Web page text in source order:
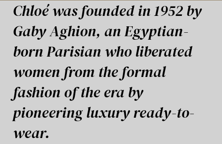
Chloé was founded in 1952 by
Gaby Aghion, an Egyptian-
born Parisian who liberated
women from the formal
fashion of the era by
pioneering luxury ready-to-
wear.